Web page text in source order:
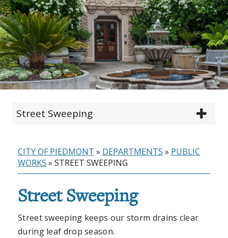
Street Sweeping
CITY OF PIEDMONT » DEPARTMENTS » PUBLIC
WORKS » STREET SWEEPING
Street Sweeping
Street sweeping keeps our storm drains clear
during leaf drop season.